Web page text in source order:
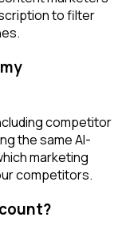
to filter
competitor
the same AI-
marketing
competitors.